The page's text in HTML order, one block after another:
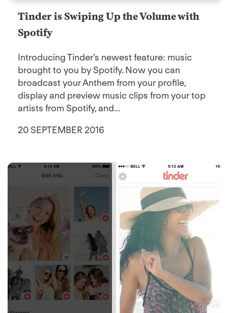
Tinder is Swiping Up the Volume with
Spotify
Introducing Tinder’s newest feature: music
brought to you by Spotify. Now you can
broadcast your Anthem from your profile,
display and preview music clips from your top
artists from Spotify, and...
20 SEPTEMBER 2016